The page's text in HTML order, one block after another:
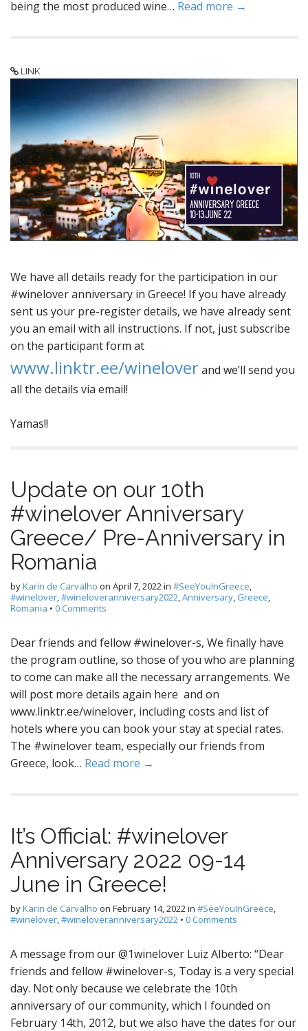
being the most produced wine… Read more →
LINK
We have all details ready for the participation in our
#winelover anniversary in Greece! If you have already
sent us your pre-register details, we have already sent
you an email with all instructions. If not, just subscribe
on the participant form at
www.linktr.ee/wineloverand we’ll send you
all the details via email!
Yamas!!
Update on our 10th
#winelover Anniversary
Greece/ Pre-Anniversary in
Romania
byKarin de Carvalho on April 7, 2022in #SeeYouInGreece,
#winelover,#wineloveranniversary2022,Anniversary, Greece,
Romania • 0 Comments
Dear friends and fellow #winelover-s, We finally have
the program outline, so those of you who are planning
to come can make all the necessary arrangements. We
will post more details again here and on
www.linktr.ee/winelover, including costs and list of
hotels where you can book your stay at special rates.
The #winelover team, especially our friends from
Greece, look… Read more →
It’s Official: #winelover
Anniversary 2022 09-14
June in Greece!
byKarin de Carvalho on February 14, 2022in #SeeYouInGreece,
#winelover,#wineloveranniversary2022 • 0 Comments
A message from our @1winelover Luiz Alberto: “Dear
friends and fellow #winelover-s, Today is a very special
day. Not only because we celebrate the 10th
anniversary of our community, which I founded on
February 14th, 2012, but we also have the dates for our